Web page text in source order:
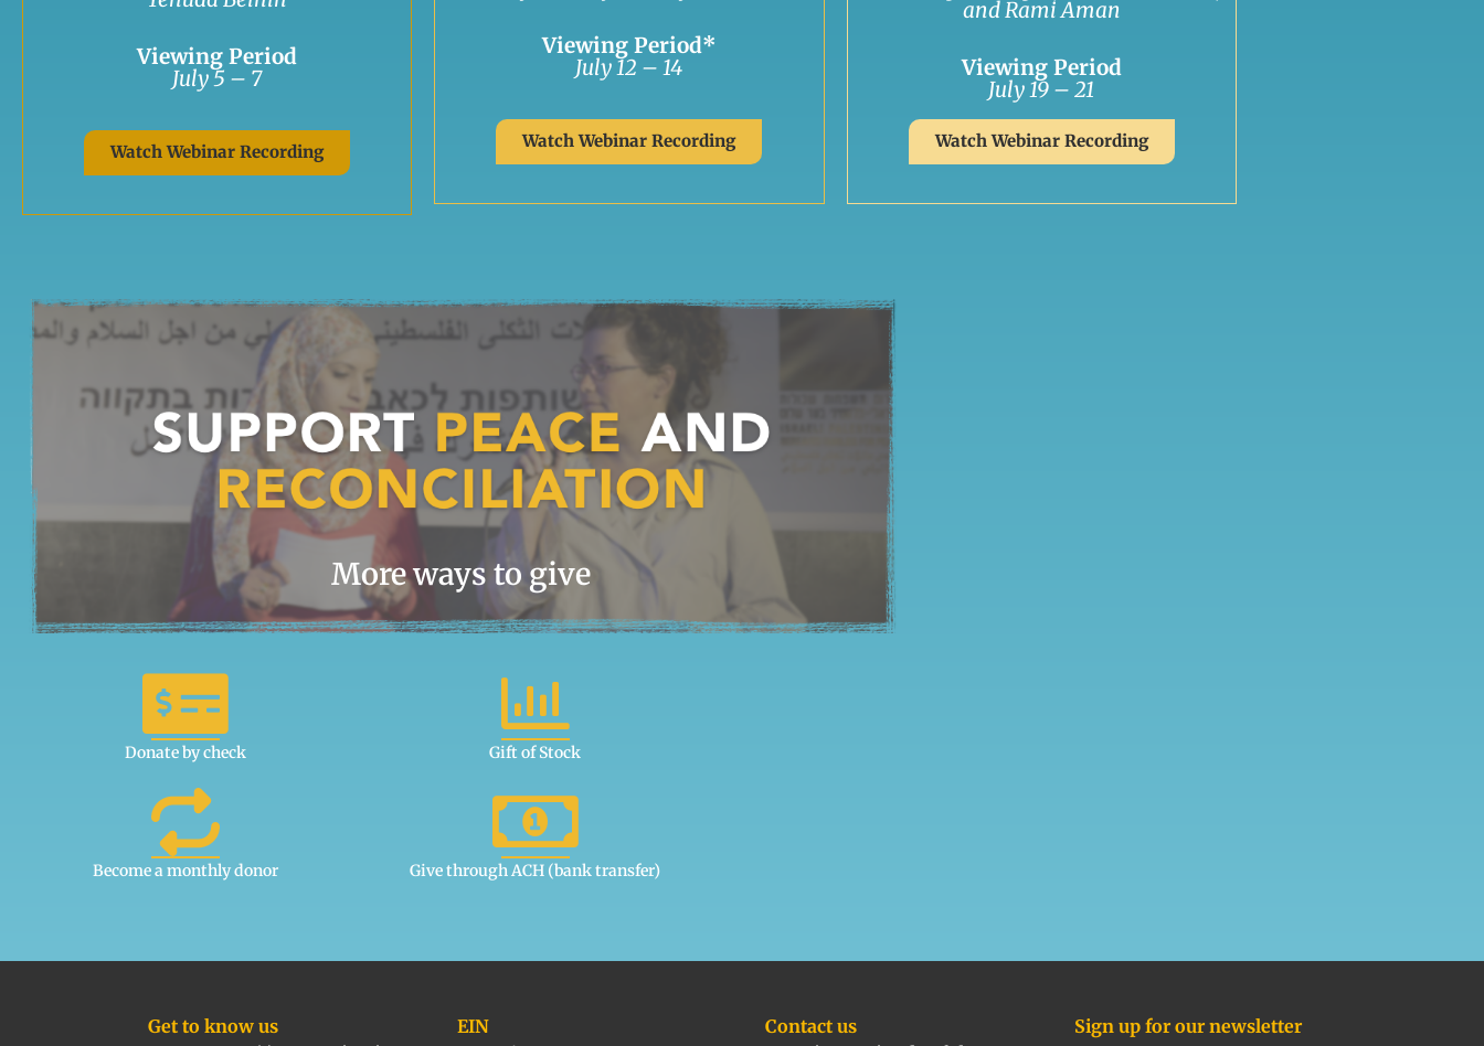
Viewing Period
July 5 – 7
Watch Webinar Recording
Viewing Period*
July 12 – 14
Watch Webinar Recording
and Rami Aman
Viewing Period
July 19 – 21
Watch Webinar Recording
More ways to give
Donate by check Gift of Stock
Become a monthly donor Give through ACH (bank transfer)
Get to know us
EIN
Contact us
Sign up for our newsletter